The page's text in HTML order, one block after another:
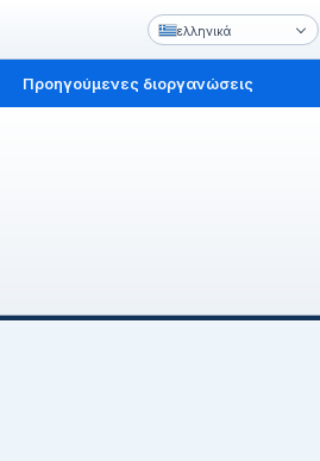
ελληνικά
Προηγούμενες διοργανώσεις